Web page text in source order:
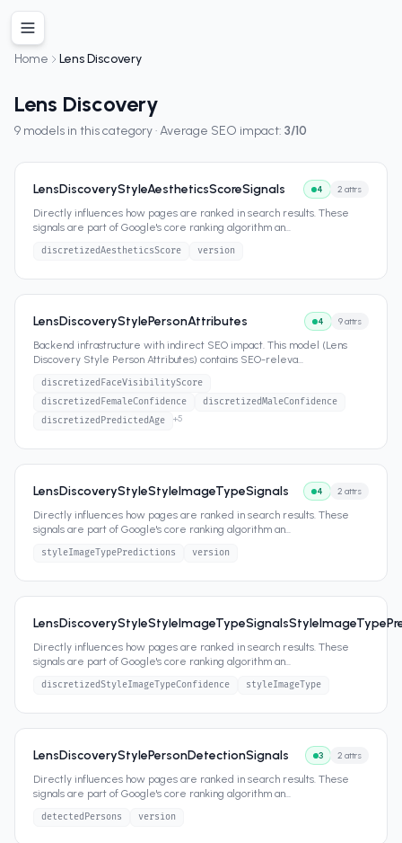
Home Lens Discovery
Lens Discovery
9 models in this category · Average SEO impact: 3/10
LensDiscoveryStyleAestheticsScoreSignals 4 2 attrs
Directly influences how pages are ranked in search results. These
signals are part of Google's core ranking algorithm an...
discretizedAestheticsScore version
LensDiscoveryStylePersonAttributes 4 9attrs
Backend infrastructure with indirect SEO impact. This model (Lens
Discovery Style Person Attributes) contains SEO-releva...
discretizedFaceVisibilityScore
discretizedFemaleConfidence
discretizedMaleConfidence
discretizedPredictedAge
+5
LensDiscoveryStyleStyleImageTypeSignals 4 2 attrs
Directly influences how pages are ranked in search results. These
signals are part of Google's core ranking algorithm an...
styleImageTypePredictions version
Directly influences how pages are ranked in search results. These
signals are part of Google's core ranking algorithm an...
discretizedStyleImageTypeConfidence styleImageType
LensDiscoveryStylePersonDetectionSignals 3 2 attrs
Directly influences how pages are ranked in search results. These
signals are part of Google's core ranking algorithm an...
detectedPersons version